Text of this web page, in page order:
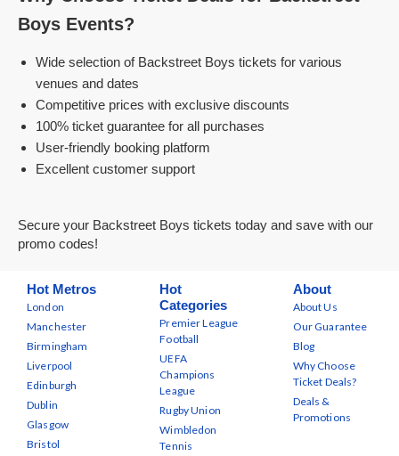
Boys Events?
Wide selection of Backstreet Boys tickets for various
venues and dates
Competitive prices with exclusive discounts
100% ticket guarantee for all purchases
User-friendly booking platform
Excellent customer support
Secure your Backstreet Boys tickets today and save with our
promo codes!
Hot Metros
London
Manchester
Birmingham
Liverpool
Edinburgh
Dublin
Glasgow
Bristol
Hot
Categories
Premier League
Football
UEFA
Champions
League
Rugby Union
Wimbledon
Tennis
About
About Us
Our Guarantee
Blog
Why Choose
Ticket Deals?
Deals &
Promotions